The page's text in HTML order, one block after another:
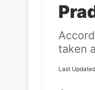
taken
Last